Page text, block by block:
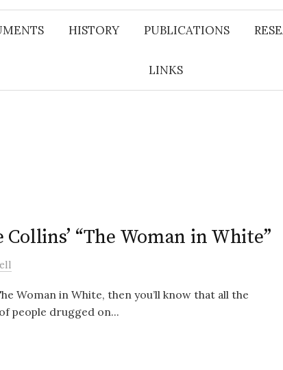
HISTORY PUBLICATIONS
LINKS
“The Woman in White”
Woman in White, then you’ll know that all the
people drugged on...